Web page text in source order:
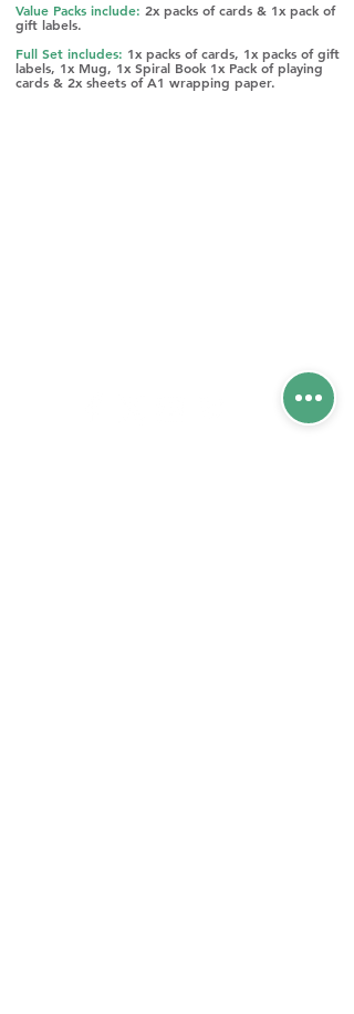
Value Packs include: 2x packs of cards & 1x pack of
gift labels.
Full Set includes: 1x packs of cards, 1x packs of gift
labels, 1x Mug, 1x Spiral Book 1x Pack of playing
cards & 2x sheets of A1 wrapping paper.